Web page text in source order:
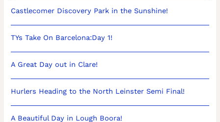
Castlecomer Discovery Park in the Sunshine!
TYs Take On Barcelona:Day 1!
A Great Day out in Clare!
Hurlers Heading to the North Leinster Semi Final!
A Beautiful Day in Lough Boora!